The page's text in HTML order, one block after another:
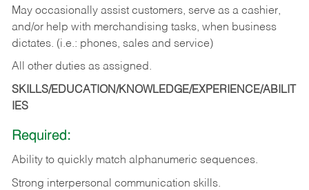
May occasionally assist customers, serve as a cashier,
and/or help with merchandising tasks, when business
dictates. (i.e.: phones, sales and service)
All other duties as assigned.
SKILLS/EDUCATION/KNOWLEDGE/EXPERIENCE/ABILIT
IES
Required:
Ability to quickly match alphanumeric sequences.
Strong interpersonal communication skills.